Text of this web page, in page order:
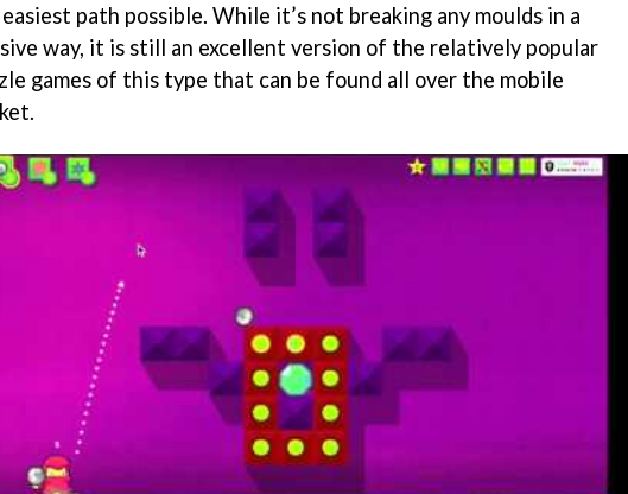
easiest path possible. While it’s not breaking any moulds in a
way, it is still an excellent version of the relatively popular
games of this type that can be found all over the mobile